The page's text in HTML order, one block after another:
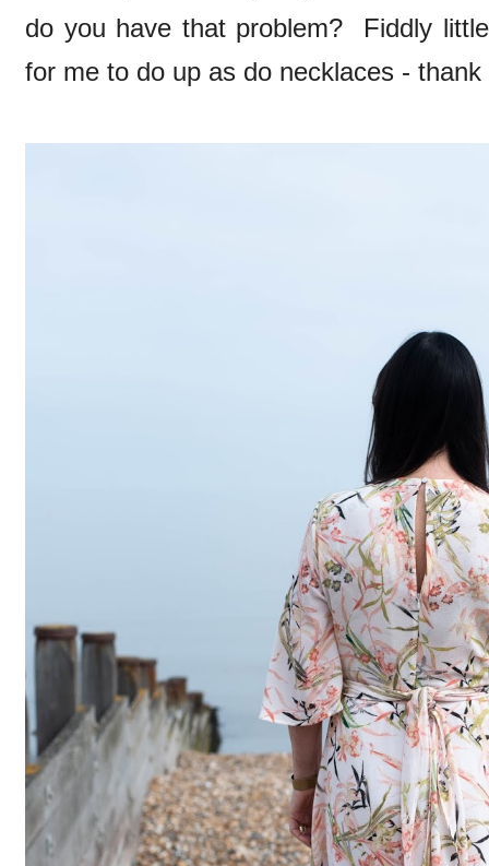
do you have that problem? Fiddly
for me to do up as do necklaces -